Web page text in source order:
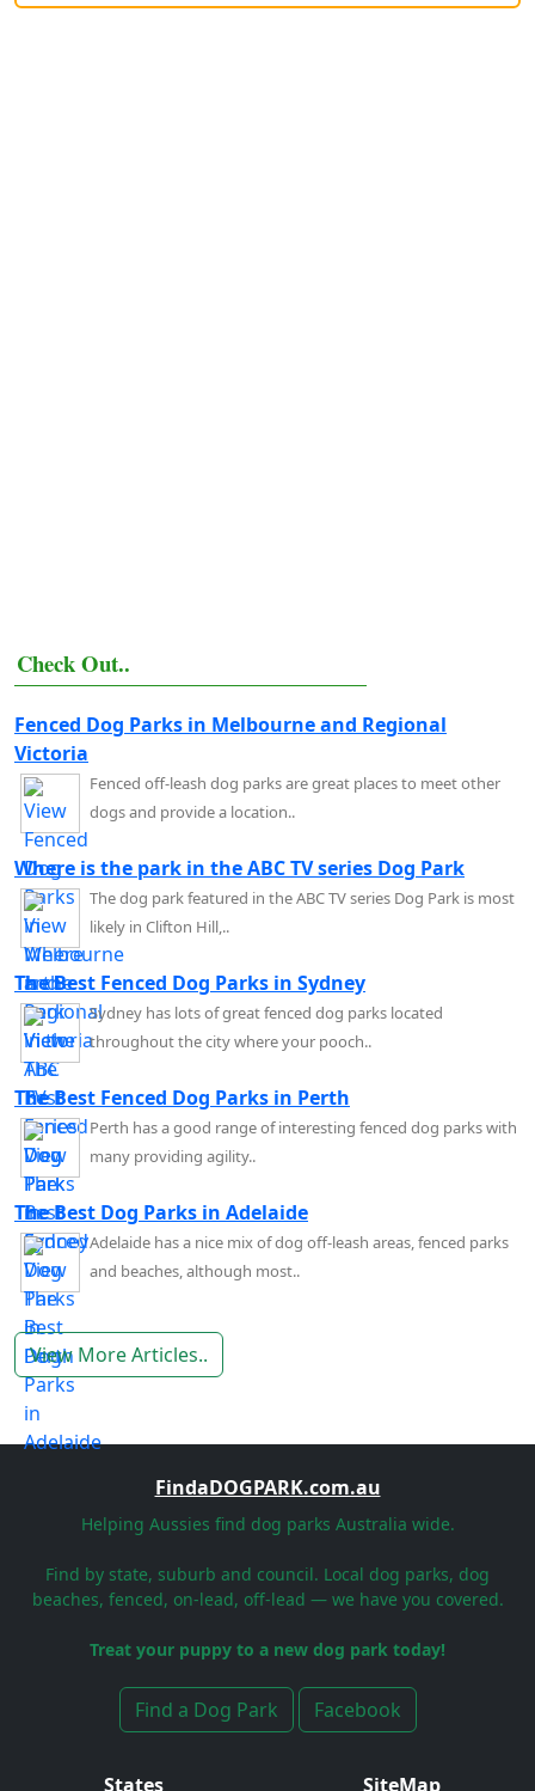
Check Out..
Fenced Dog Parks in Melbourne and Regional
Victoria
Fenced off-leash dog parks are great places to meet other
dogs and provide a location..
Where is the park in the ABC TV series Dog Park
The dog park featured in the ABC TV series Dog Park is most
likely in Clifton Hill,..
The Best Fenced Dog Parks in Sydney
Sydney has lots of great fenced dog parks located
throughout the city where your pooch..
The Best Fenced Dog Parks in Perth
Perth has a good range of interesting fenced dog parks with
many providing agility..
The Best Dog Parks in Adelaide
Adelaide has a nice mix of dog off-leash areas, fenced parks
and beaches, although most..
View More Articles..
FindaDOGPARK.com.au
Helping Aussies find dog parks Australia wide.
Find by state, suburb and council. Local dog parks, dog
beaches, fenced, on-lead, off-lead — we have you covered.
Treat your puppy to a new dog park today!
Find a Dog Park Facebook
States SiteMap